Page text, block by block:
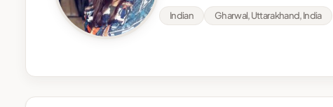
g
Indian Gharwal, Uttarakhand, India